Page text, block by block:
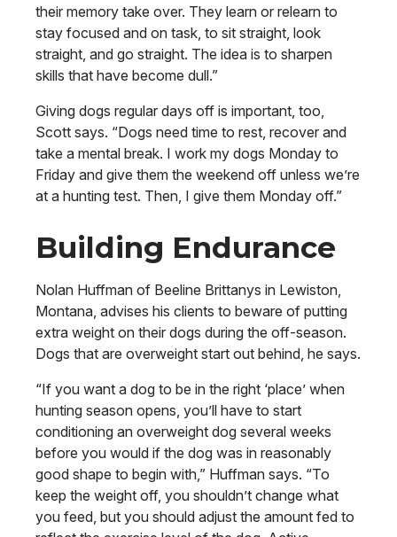
their memory take over. They learn or relearn to
stay focused and on task, to sit straight, look
straight, and go straight. The idea is to sharpen
skills that have become dull.”
Giving dogs regular days off is important, too,
Scott says. “Dogs need time to rest, recover and
take a mental break. I work my dogs Monday to
Friday and give them the weekend off unless we’re
at a hunting test. Then, I give them Monday off.”
Building Endurance
Nolan Huffman of Beeline Brittanys in Lewiston,
Montana, advises his clients to beware of putting
extra weight on their dogs during the off-season.
Dogs that are overweight start out behind, he says.
“If you want a dog to be in the right ‘place’ when
hunting season opens, you’ll have to start
conditioning an overweight dog several weeks
before you would if the dog was in reasonably
good shape to begin with,” Huffman says. “To
keep the weight off, you shouldn’t change what
you feed, but you should adjust the amount fed to